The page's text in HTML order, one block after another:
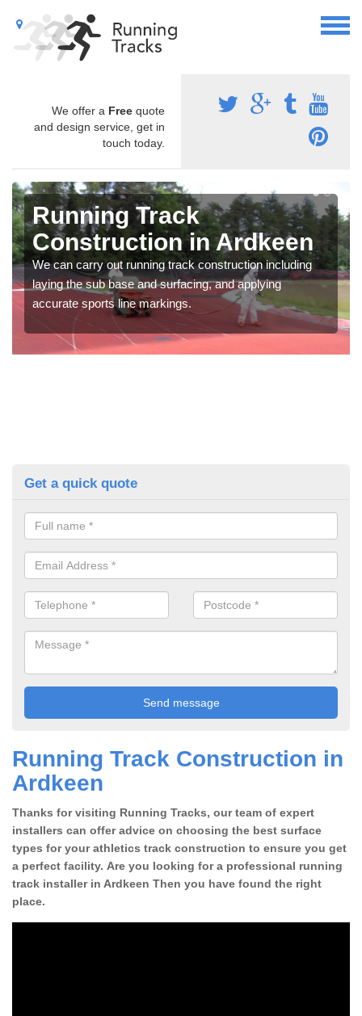
We offer a Free quote
and design service, get in
touch today.
Running Track
Construction in Ardkeen
We can carry out running track construction including
laying the sub base and surfacing, and applying
accurate sports line markings.
Get a quick quote
Running Track Construction in
Ardkeen
Thanks for visiting Running Tracks, our team of expert
installers can offer advice on choosing the best surface
types for your athletics track construction to ensure you get
a perfect facility. Are you looking for a professional running
track installer in Ardkeen Then you have found the right
place.